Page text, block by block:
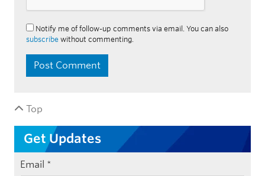
Notify me of follow-up comments via email. You can also
subscribe without commenting.
Top
Get Updates
Email *